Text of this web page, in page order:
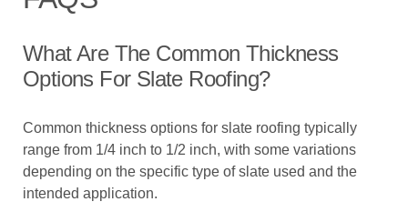
What Are The Common Thickness
Options For Slate Roofing?
Common thickness options for slate roofing typically
range from 1/4 inch to 1/2 inch, with some variations
depending on the specific type of slate used and the
intended application.